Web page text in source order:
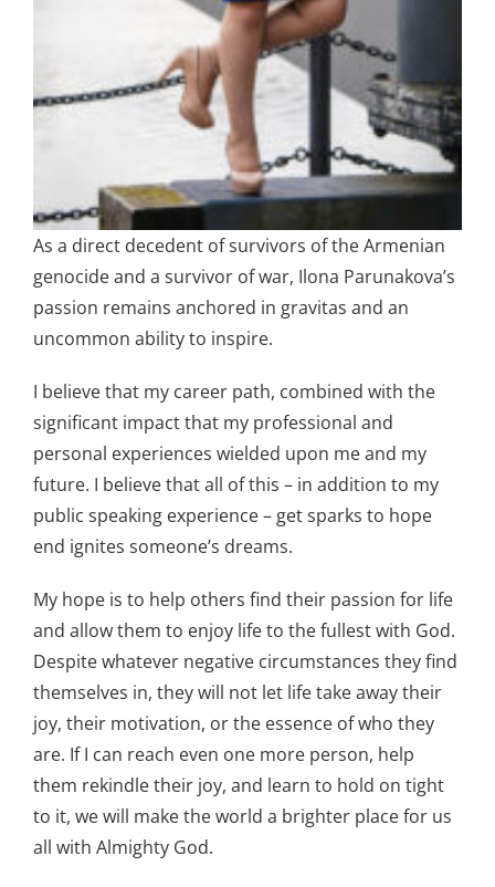
As a direct decedent of survivors of the Armenian
genocide and a survivor of war, Ilona Parunakova’s
passion remains anchored in gravitas and an
uncommon ability to inspire.
I believe that my career path, combined with the
significant impact that my professional and
personal experiences wielded upon me and my
future. I believe that all of this – in addition to my
public speaking experience – get sparks to hope
end ignites someone’s dreams.
My hope is to help others find their passion for life
and allow them to enjoy life to the fullest with God.
Despite whatever negative circumstances they find
themselves in, they will not let life take away their
joy, their motivation, or the essence of who they
are. If I can reach even one more person, help
them rekindle their joy, and learn to hold on tight
to it, we will make the world a brighter place for us
all with Almighty God.